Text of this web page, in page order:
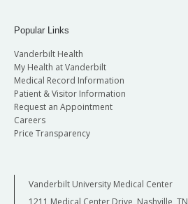
Popular Links
Vanderbilt Health
My Health at Vanderbilt
Medical Record Information
Patient & Visitor Information
Request an Appointment
Careers
Price Transparency
Vanderbilt University Medical Center
1211 Medical Center Drive, Nashville, TN